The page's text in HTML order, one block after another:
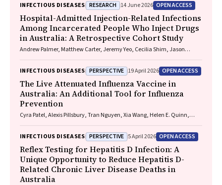
INFECTIOUS DISEASES RESEARCH 14 June 2026 OPEN ACCESS
Hospital-Admitted Injection-Related Infections
Among Incarcerated People Who Inject Drugs
in Australia: A Retrospective Cohort Study
Andrew Palmer, Matthew Carter, Jeremy Yeo, Cecilia Shim, Jason
Playford, Naomi Runnegar, Paul J. Clark
INFECTIOUS DISEASES PERSPECTIVE 19 April 2026 OPEN ACCESS
The Live Attenuated Influenza Vaccine in
Australia: An Additional Tool for Influenza
Prevention
Cyra Patel, Alexis Pillsbury, Tran Nguyen, Xia Wang, Helen E. Quinn,
INFECTIOUS DISEASES PERSPECTIVE 5 April 2026 OPEN ACCESS
Reflex Testing for Hepatitis D Infection: A
Unique Opportunity to Reduce Hepatitis D-
Related Chronic Liver Disease Deaths in
Australia